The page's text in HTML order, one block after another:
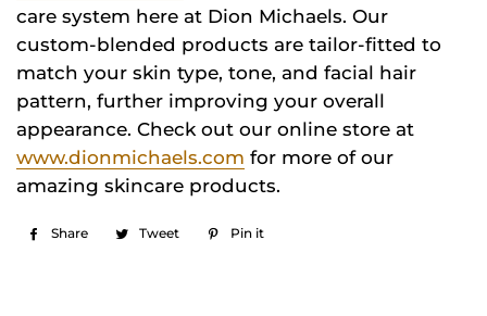
care system here at Dion Michaels. Our
custom-blended products are tailor-fitted to
match your skin type, tone, and facial hair
pattern, further improving your overall
appearance. Check out our online store at
www.dionmichaels.com for more of our
amazing skincare products.
Share
Share
Tweet
Tweet Pin it